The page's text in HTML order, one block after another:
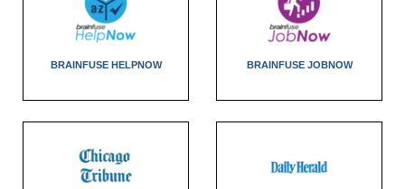
BRAINFUSE HELPNOW BRAINFUSE JOBNOW